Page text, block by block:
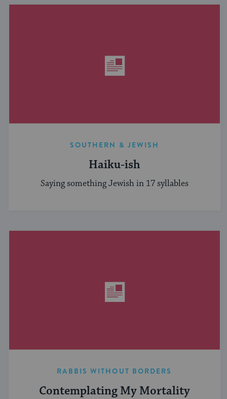
SOUTHERN & JEWISH
Haiku-ish
Saying something Jewish in 17 syllables
RABBIS WITHOUT BORDERS
Contemplating My Mortality